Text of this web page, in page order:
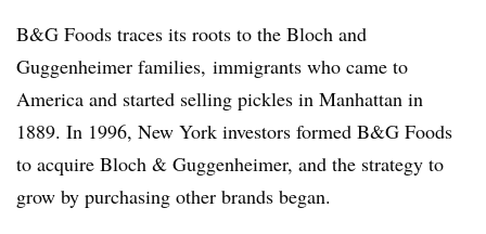
B&G Foods traces its roots to the Bloch and
Guggenheimer families, immigrants who came to
America and started selling pickles in Manhattan in
1889. In 1996, New York investors formed B&G Foods
to acquire Bloch & Guggenheimer, and the strategy to
grow by purchasing other brands began.